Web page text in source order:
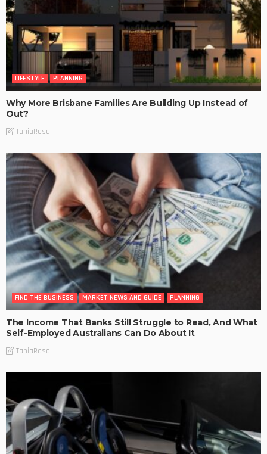
LIFESTYLE PLANNING
Why More Brisbane Families Are Building Up Instead of
Out?
TaniaRosa
FIND THE BUSINESS MARKET NEWS AND GUIDE PLANNING
The Income That Banks Still Struggle to Read, And What
Self-Employed Australians Can Do About It
TaniaRosa